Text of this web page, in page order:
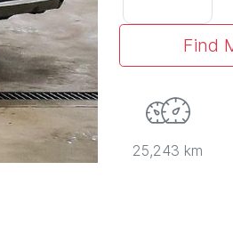
Find
25,243 km